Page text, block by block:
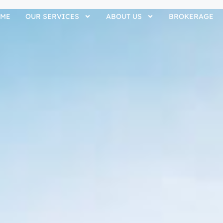
OUR SERVICES ABOUT US BROKERAGE